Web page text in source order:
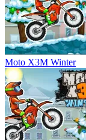
Moto X3M Winter